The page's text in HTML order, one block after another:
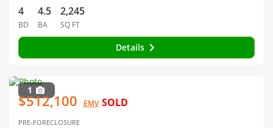
4
BD
4.5
BA
2,245
SQ FT
Details
1
$512,100 EMV SOLD
PRE-FORECLOSURE